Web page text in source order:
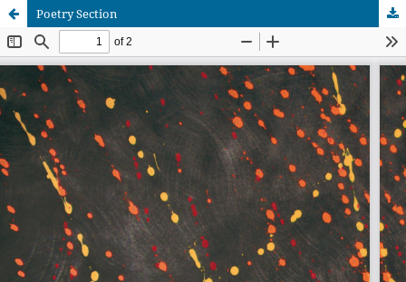
Poetry Section